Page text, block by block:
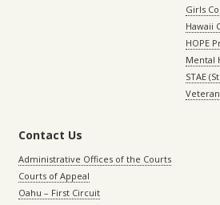
Girls
Hawaii
HOPE
Mental
STAE
Contact Us
Administrative Offices of the Courts
Courts of Appeal
Oahu – First Circuit